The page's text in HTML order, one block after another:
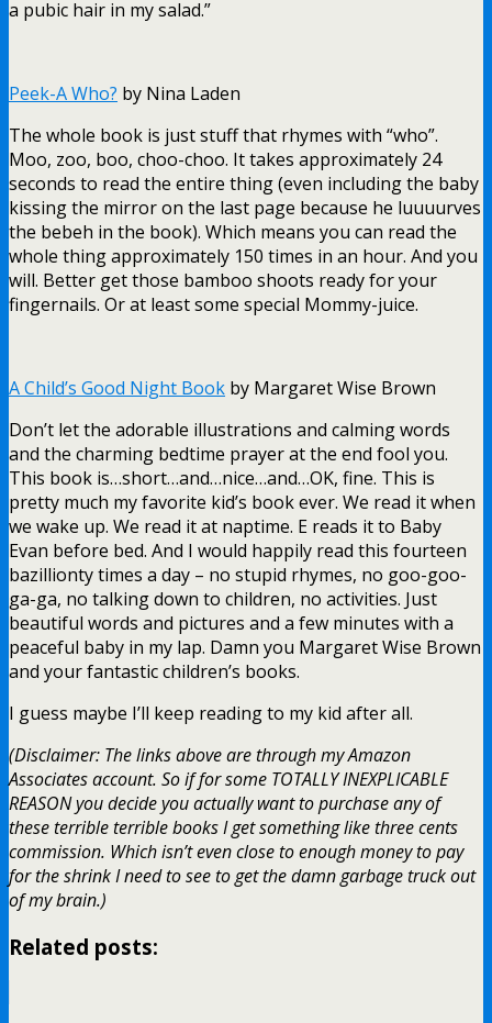
a pubic hair in my salad.”
Peek-A Who? by Nina Laden
The whole book is just stuff that rhymes with “who”.
Moo, zoo, boo, choo-choo. It takes approximately 24
seconds to read the entire thing (even including the baby
kissing the mirror on the last page because he luuuurves
the bebeh in the book). Which means you can read the
whole thing approximately 150 times in an hour. And you
will. Better get those bamboo shoots ready for your
fingernails. Or at least some special Mommy-juice.
A Child’s Good Night Book by Margaret Wise Brown
Don’t let the adorable illustrations and calming words
and the charming bedtime prayer at the end fool you.
This book is…short…and…nice…and…OK, fine. This is
pretty much my favorite kid’s book ever. We read it when
we wake up. We read it at naptime. E reads it to Baby
Evan before bed. And I would happily read this fourteen
bazillionty times a day – no stupid rhymes, no goo-goo-
ga-ga, no talking down to children, no activities. Just
beautiful words and pictures and a few minutes with a
peaceful baby in my lap. Damn you Margaret Wise Brown
and your fantastic children’s books.
I guess maybe I’ll keep reading to my kid after all.
(Disclaimer: The links above are through my Amazon
Associates account. So if for some TOTALLY INEXPLICABLE
REASON you decide you actually want to purchase any of
these terrible terrible books I get something like three cents
commission. Which isn’t even close to enough money to pay
for the shrink I need to see to get the damn garbage truck out
of my brain.)
Related posts: